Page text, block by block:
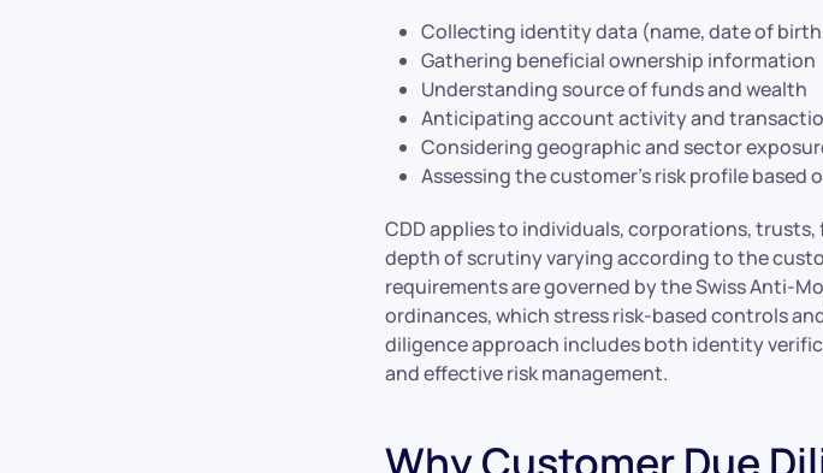
Collecting identity data (name, date of
Gathering beneficial ownership information
Understanding source of funds and wealth
Anticipating account activity and
Considering geographic and sector
Assessing the customer’s risk profile
CDD applies to individuals, corporations,
depth of scrutiny varying according to the
requirements are governed by the Swiss Anti-
ordinances, which stress risk-based controls
diligence approach includes both identity
and effective risk management.